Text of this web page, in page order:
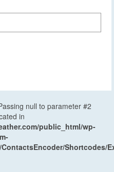
null to parameter #2
in
public_html/wp-
Shortcodes/